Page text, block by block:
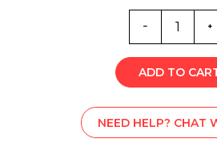
ST0-
6249V
quantity
ADD TO
NEED HELP? CHAT